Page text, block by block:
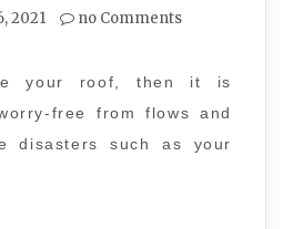
2021 no Comments
your roof, then it is
free from flows and
disasters such as your